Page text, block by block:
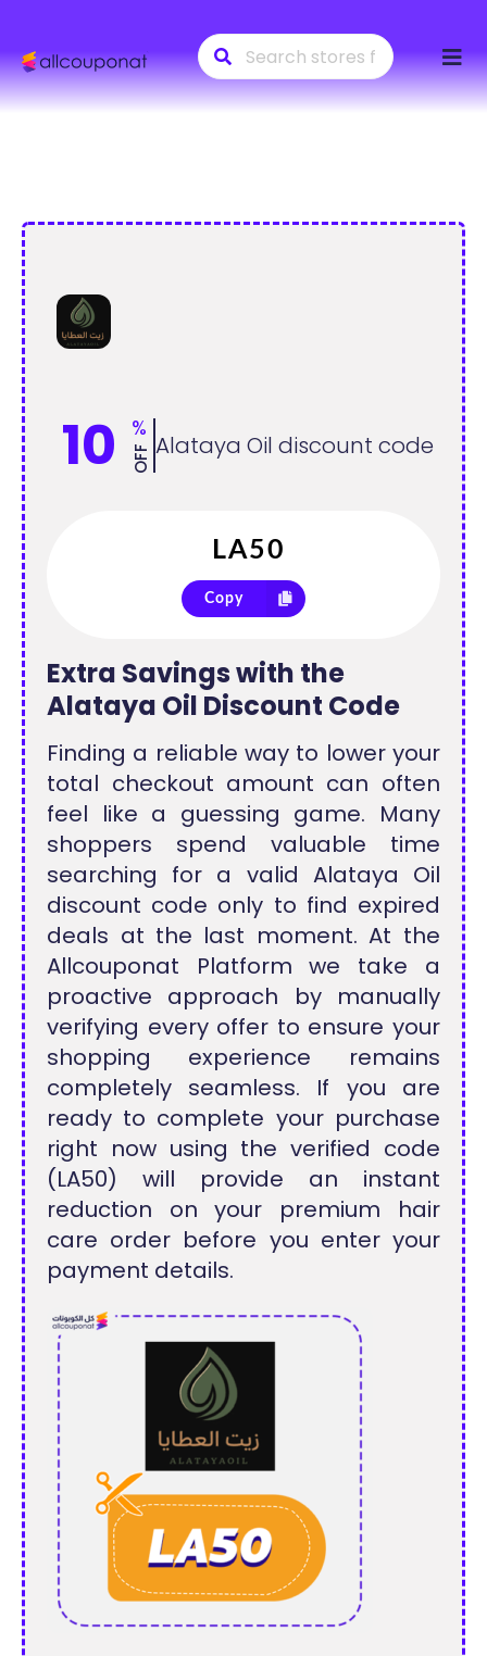
to
10 %
OFF Alataya Oil discount code
Copy
Extra Savings with the
Alataya Oil Discount Code
Finding a reliable way to lower your
total checkout amount can often
feel like a guessing game. Many
shoppers spend valuable time
searching for a valid Alataya Oil
discount code only to find expired
deals at the last moment. At the
Allcouponat Platform we take a
proactive approach by manually
verifying every offer to ensure your
shopping experience remains
completely seamless. If you are
ready to complete your purchase
right now using the verified code
(LA50) will provide an instant
reduction on your premium hair
care order before you enter your
payment details.